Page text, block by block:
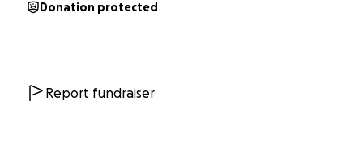
Donation protected
Report fundraiser